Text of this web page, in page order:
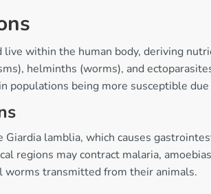
within the human body, deriving
helminths (worms), and
populations being more susceptible
lamblia, which causes
regions may contract malaria,
worms transmitted from their animals.